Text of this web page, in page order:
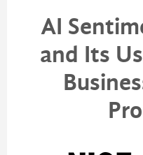
AI
and Its